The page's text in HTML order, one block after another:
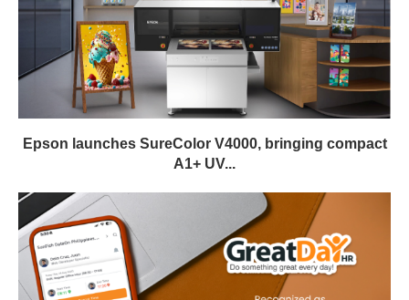
Epson launches SureColor V4000, bringing compact
A1+ UV...